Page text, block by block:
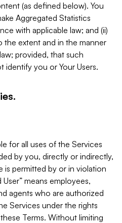
(as defined below). You
Aggregated Statistics
with applicable law; and (ii)
the extent and in the manner
provided, that such
identify you or Your Users.
for all uses of the Services
by you, directly or indirectly,
is permitted by or in violation
means employees,
agents who are authorized
Services under the rights
Terms. Without limiting